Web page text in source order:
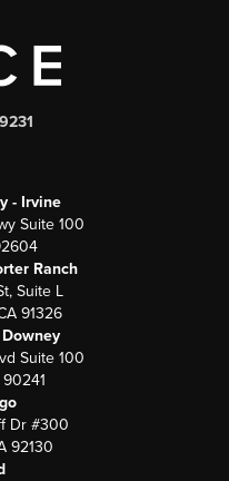
- Irvine
Suite 100
Ranch
Suite L
91326
Suite 100
Dr #300
92130